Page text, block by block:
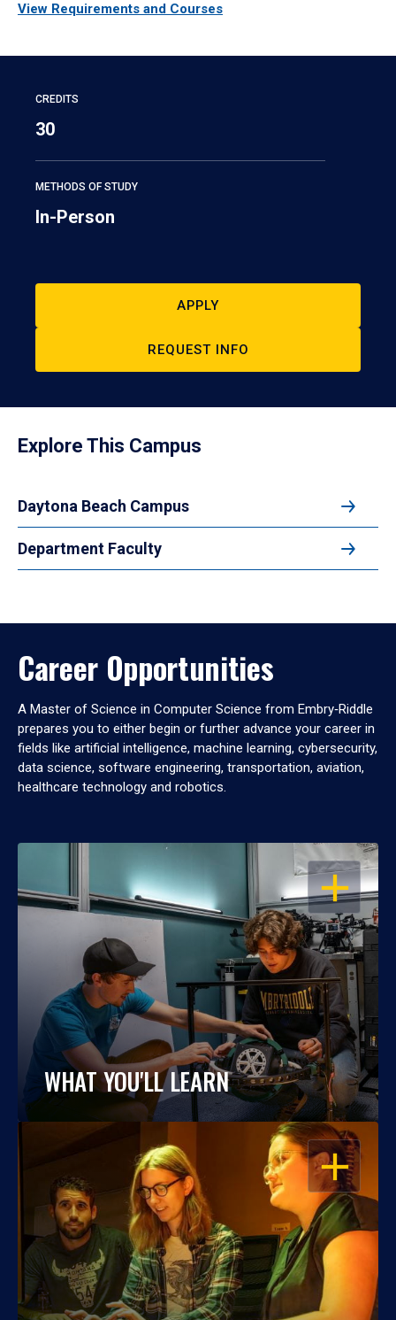
View Requirements and Courses
CREDITS
30
METHODS OF STUDY
In-Person
APPLY
REQUEST INFO
Explore This Campus
Daytona Beach Campus
Department Faculty
Career Opportunities
A Master of Science in Computer Science from Embry‑Riddle
prepares you to either begin or further advance your career in
fields like artificial intelligence, machine learning, cybersecurity,
data science, software engineering, transportation, aviation,
healthcare technology and robotics.
OPEN
WHAT YOU'LL LEARN
OPEN